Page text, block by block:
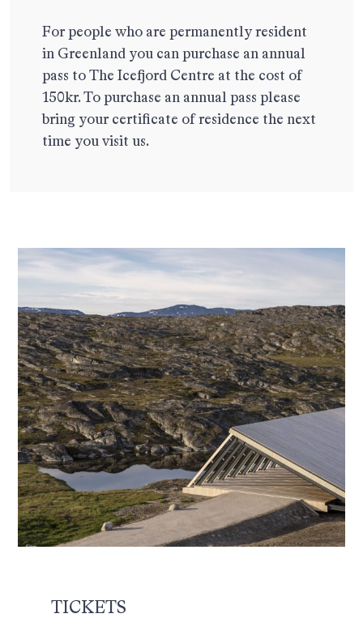
For people who are permanently resident
in Greenland you can purchase an annual
pass to The Icefjord Centre at the cost of
150kr. To purchase an annual pass please
bring your certificate of residence the next
time you visit us.
TICKETS